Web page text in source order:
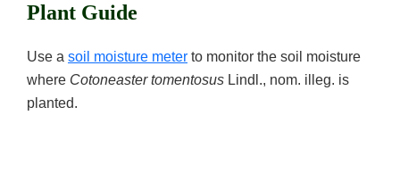
Plant Guide
Use a soil moisture meter to monitor the soil moisture
where Cotoneaster tomentosus Lindl., nom. illeg. is
planted.